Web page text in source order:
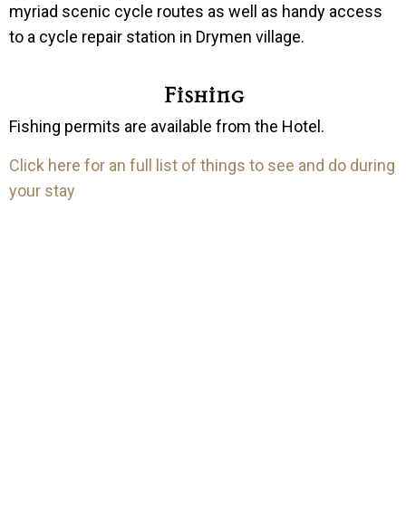
myriad scenic cycle routes as well as handy access
to a cycle repair station in Drymen village.
Fishing
Fishing permits are available from the Hotel.
Click here for an full list of things to see and do during
your stay